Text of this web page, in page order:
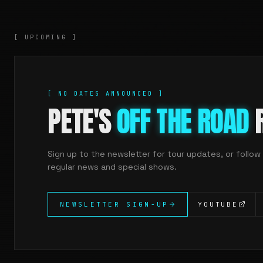
[ UPCOMING ]
[ NO DATES ANNOUNCED ]
PETE'SOFF THE ROAD
Sign up to the newsletter for tour updates, or follow
regular news and special shows.
NEWSLETTER SIGN-UP YOUTUBE